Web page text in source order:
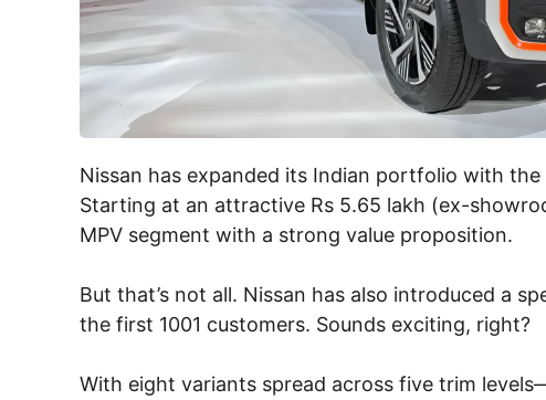
Nissan has expanded its Indian portfolio with
Starting at an attractive Rs 5.65 lakh (ex-
MPV segment with a strong value proposition.
But that’s not all. Nissan has also introduced a
the first 1001 customers. Sounds exciting, right?
With eight variants spread across five trim